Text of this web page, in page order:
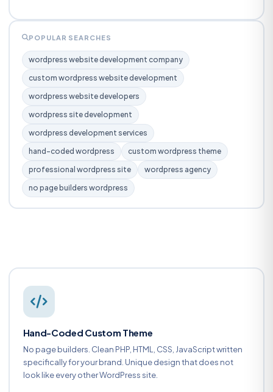
POPULAR SEARCHES
wordpress website development company
custom wordpress website development
wordpress website developers
wordpress site development
wordpress development services
hand-coded wordpress
custom wordpress theme
professional wordpress site
wordpress agency
no page builders wordpress
Hand-Coded Custom Theme
No page builders. Clean PHP, HTML, CSS, JavaScript written
specifically for your brand. Unique design that does not
look like every other WordPress site.